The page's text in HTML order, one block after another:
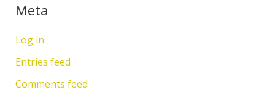
Meta
Log in
Entries feed
Comments feed